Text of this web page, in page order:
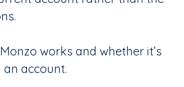
works and whether it’s
account.